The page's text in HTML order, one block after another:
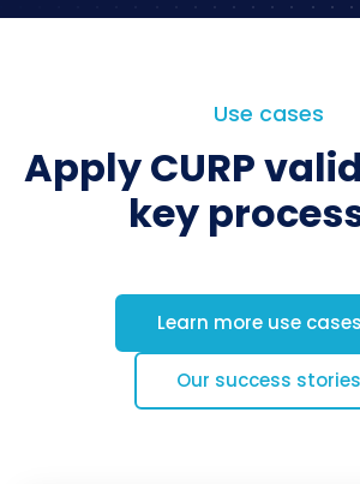
Use cases
Apply CURP
key
Learn more use cases
Our success stories